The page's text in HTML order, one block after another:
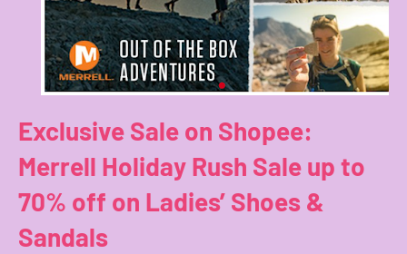
Exclusive Sale on Shopee:
Merrell Holiday Rush Sale up to
70% off on Ladies’ Shoes &
Sandals